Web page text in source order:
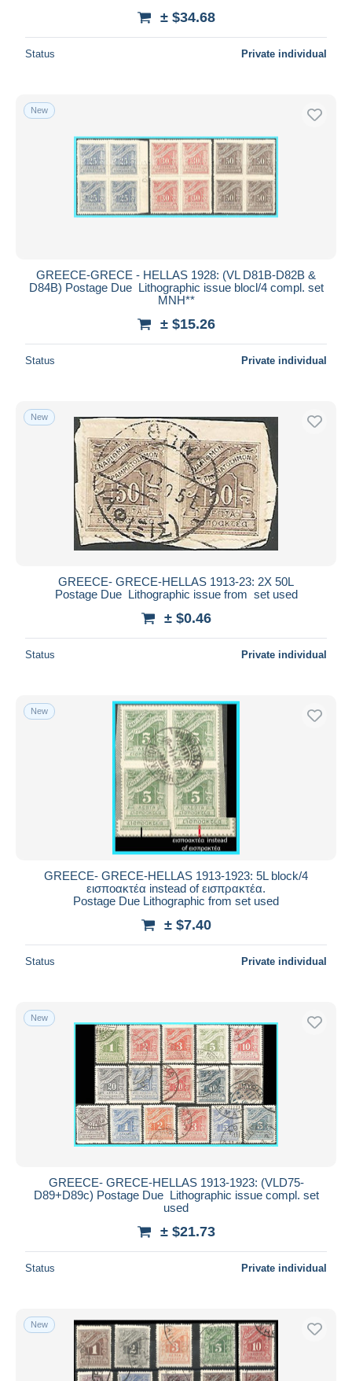
± $34.68
Status Private individual
New
GREECE-GRECE - HELLAS 1928: (VL D81B-D82B &
D84B) Postage Due Lithographic issue blocl/4 compl. set
MNH**
± $15.26
Status Private individual
New
GREECE- GRECE-HELLAS 1913-23: 2X 50L
Postage Due Lithographic issue from set used
± $0.46
Status Private individual
New
GREECE- GRECE-HELLAS 1913-1923: 5L block/4
εισποακτέα instead of εισπρακτέα.
Postage Due Lithographic from set used
± $7.40
Status Private individual
New
GREECE- GRECE-HELLAS 1913-1923: (VLD75-
D89+D89c) Postage Due Lithographic issue compl. set
used
± $21.73
Status Private individual
New